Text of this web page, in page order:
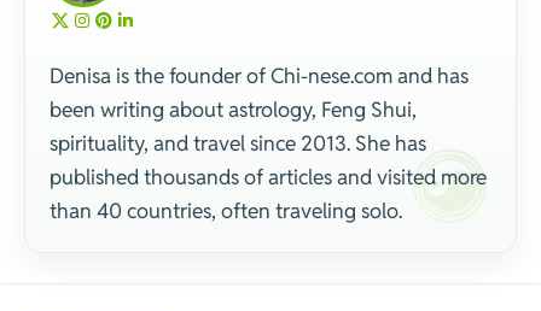
Denisa is the founder of Chi-nese.com and has
been writing about astrology, Feng Shui,
spirituality, and travel since 2013. She has
published thousands of articles and visited more
than 40 countries, often traveling solo.